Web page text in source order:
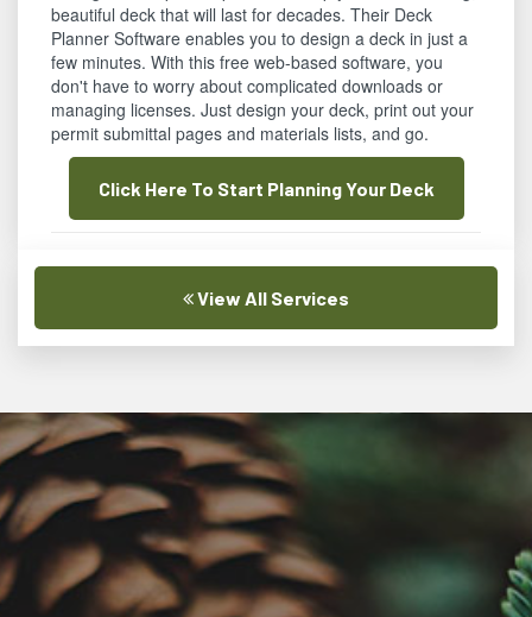
beautiful deck that will last for decades. Their Deck
Planner Software enables you to design a deck in just a
few minutes. With this free web-based software, you
don't have to worry about complicated downloads or
managing licenses. Just design your deck, print out your
permit submittal pages and materials lists, and go.
Click Here To Start Planning Your Deck
View All Services